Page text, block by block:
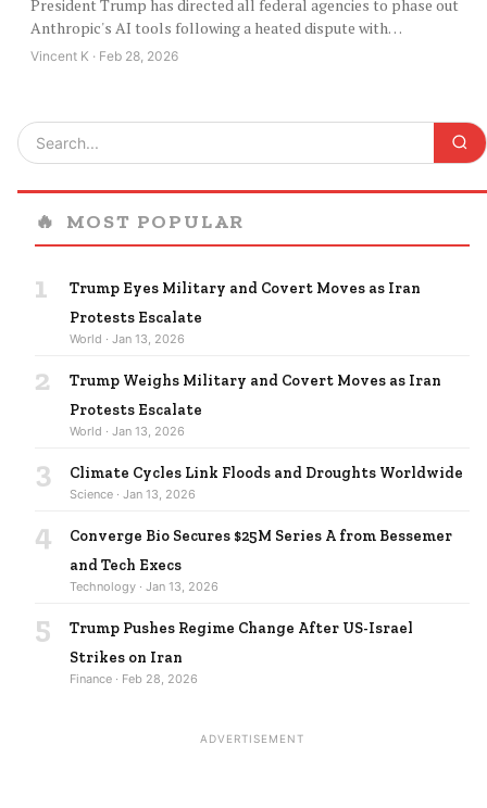
President Trump has directed all federal agencies to phase out
Anthropic's AI tools following a heated dispute with…
Vincent K · Feb 28, 2026
🔥 MOST POPULAR
1
Trump Eyes Military and Covert Moves as Iran
Protests Escalate
World · Jan 13, 2026
2
Trump Weighs Military and Covert Moves as Iran
Protests Escalate
World · Jan 13, 2026
3 Climate Cycles Link Floods and Droughts Worldwide
Science · Jan 13, 2026
4
Converge Bio Secures $25M Series A from Bessemer
and Tech Execs
Technology · Jan 13, 2026
5
Trump Pushes Regime Change After US-Israel
Strikes on Iran
Finance · Feb 28, 2026
ADVERTISEMENT